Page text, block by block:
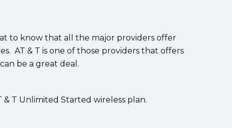
to know that all the major providers offer
AT & T is one of those providers that offers
be a great deal.
& T Unlimited Started wireless plan.